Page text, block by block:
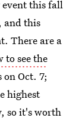
event this fall
and this
There are a
to see the
on Oct. 7;
highest
so it's worth